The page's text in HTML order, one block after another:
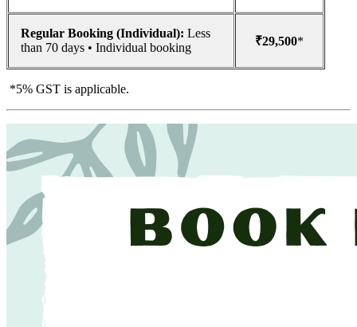
Regular Booking (Individual): Less
than 70 days • Individual booking
₹29,500*
*5% GST is applicable.